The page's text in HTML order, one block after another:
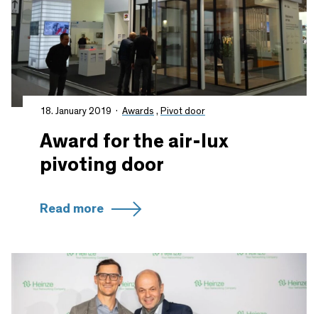
18. January 2019 Awards , Pivot door
Award for the air-lux
pivoting door
Read more